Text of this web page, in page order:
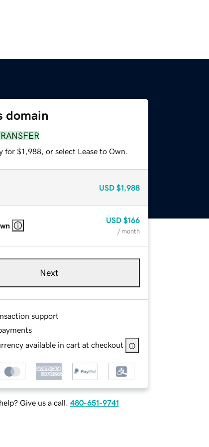
domain
for $1,988, or select Lease to Own.
USD $1,988
USD $166
/ month
Next
support
available in cart at checkout
Give us a call. 480-651-9741